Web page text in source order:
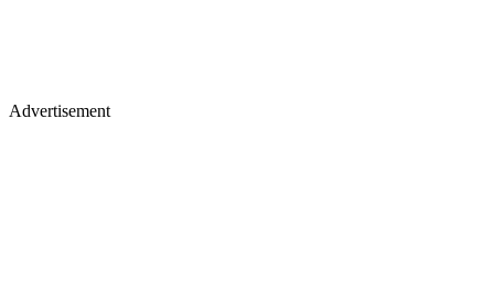
Advertisement